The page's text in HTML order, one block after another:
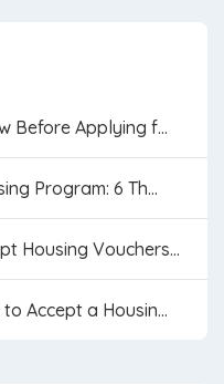
Before Applying f...
Program: 6 Th...
Housing Vouchers...
Accept a Housin...